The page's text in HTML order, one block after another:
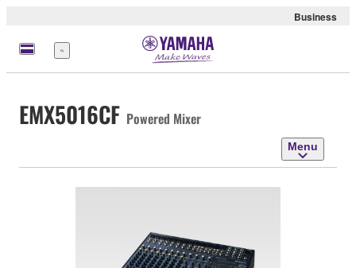
Business
Menu
EMX5016CF Powered Mixer
Menu